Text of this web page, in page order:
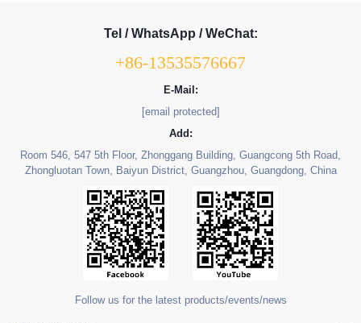
Tel / WhatsApp / WeChat:
+86-13535576667
E-Mail:
[email protected]
Add:
Room 546, 547 5th Floor, Zhonggang Building, Guangcong 5th Road,
Zhongluotan Town, Baiyun District, Guangzhou, Guangdong, China
Follow us for the latest products/events/news